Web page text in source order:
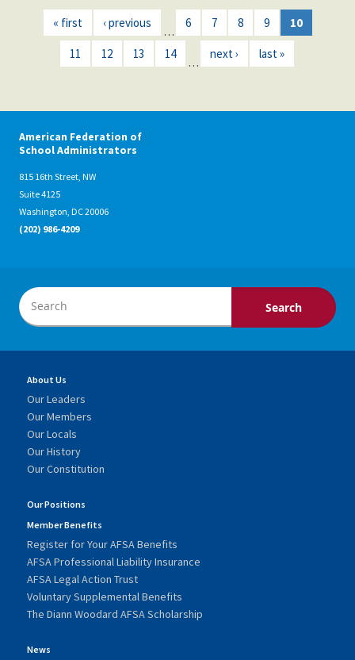
« first ‹ previous
…
6 7 8 9 10
11 12 13 14
…
next › last »
American Federation of
School Administrators
815 16th Street, NW
Suite 4125
Washington, DC 20006
(202) 986-4209
About Us
Our Leaders
Our Members
Our Locals
Our History
Our Constitution
Our Positions
Member Benefits
Register for Your AFSA Benefits
AFSA Professional Liability Insurance
AFSA Legal Action Trust
Voluntary Supplemental Benefits
The Diann Woodard AFSA Scholarship
News